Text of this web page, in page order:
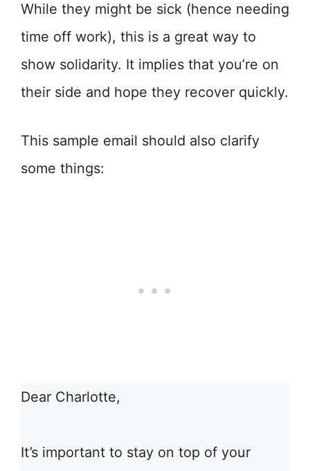
While they might be sick (hence needing
time off work), this is a great way to
show solidarity. It implies that you’re on
their side and hope they recover quickly.
This sample email should also clarify
some things:
Dear Charlotte,
It’s important to stay on top of your